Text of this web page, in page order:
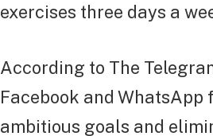
exercises three days a
According to The
Facebook and
ambitious goals and